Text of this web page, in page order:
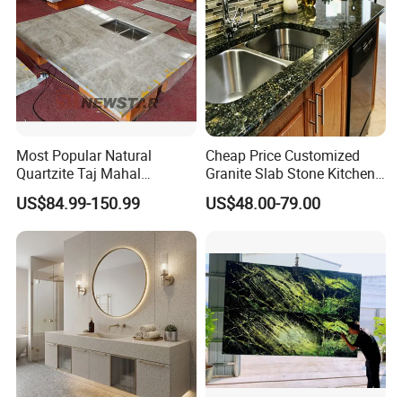
Most Popular Natural
Quartzite Taj Mahal
Quartzite for Villa
Decoration Stone Kitchen
Island and Countertop
US$84.99-150.99
Cheap Price Customized
Granite Slab Stone Kitchen
Countertops Vanity Tops
Table Tops Bathroom
US$48.00-79.00